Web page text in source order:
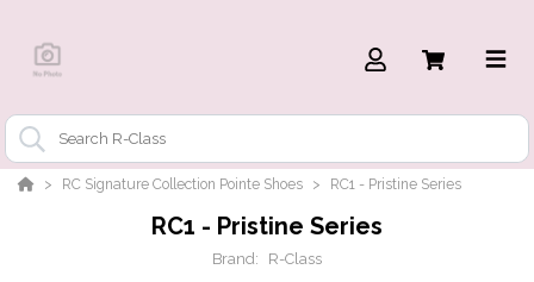
RC Signature Collection Pointe Shoes RC1 - Pristine Series
RC1 - Pristine Series
Brand: R-Class